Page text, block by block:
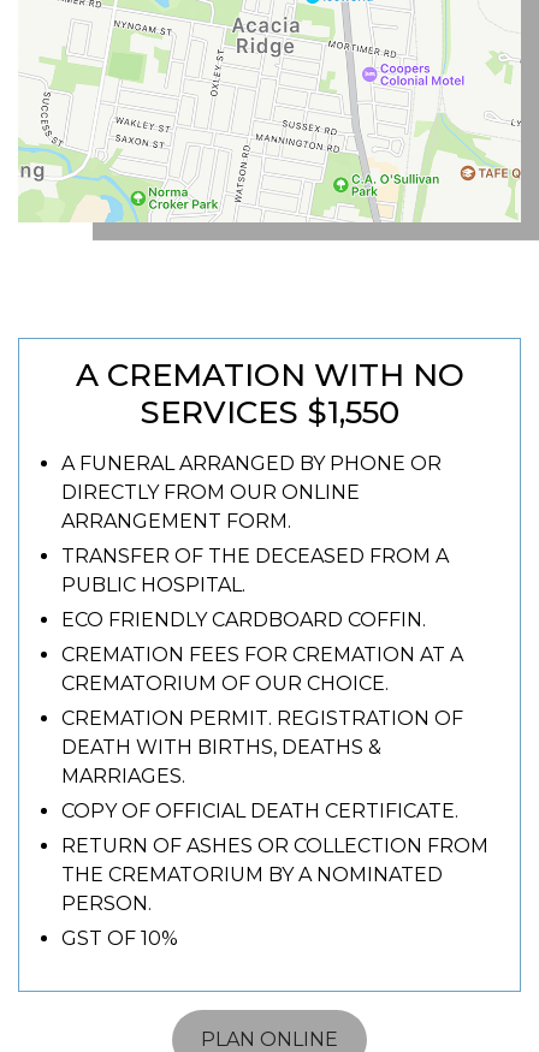
A CREMATION WITH NO
SERVICES $1,550
A FUNERAL ARRANGED BY PHONE OR
DIRECTLY FROM OUR ONLINE
ARRANGEMENT FORM.
TRANSFER OF THE DECEASED FROM A
PUBLIC HOSPITAL.
ECO FRIENDLY CARDBOARD COFFIN.
CREMATION FEES FOR CREMATION AT A
CREMATORIUM OF OUR CHOICE.
CREMATION PERMIT. REGISTRATION OF
DEATH WITH BIRTHS, DEATHS &
MARRIAGES.
COPY OF OFFICIAL DEATH CERTIFICATE.
RETURN OF ASHES OR COLLECTION FROM
THE CREMATORIUM BY A NOMINATED
PERSON.
GST OF 10%
PLAN ONLINE